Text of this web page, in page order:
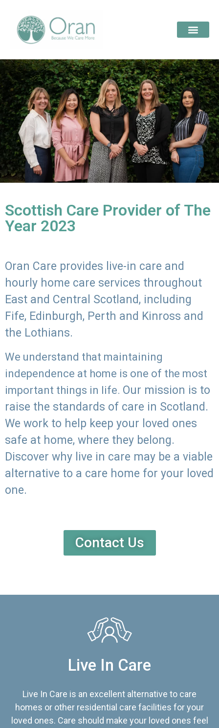
Scottish Care Provider of The
Year 2023
Oran Care provides live-in care and
hourly home care services throughout
East and Central Scotland, including
Fife, Edinburgh, Perth and Kinross and
the Lothians.
We understand that maintaining
independence at home is one of the most
important things in life. Our mission is to
raise the standards of care in Scotland.
We work to help keep your loved ones
safe at home, where they belong.
Discover why live in care may be a viable
alternative to a care home for your loved
one.
Contact Us
Live In Care
Live In Care is an excellent alternative to care
homes or other residential care facilities for your
loved ones. Care should make your loved ones feel